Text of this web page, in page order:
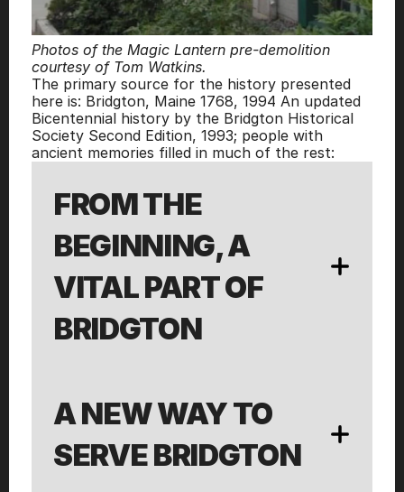
Photos of the Magic Lantern pre-demolition
courtesy of Tom Watkins.
The primary source for the history presented
here is: Bridgton, Maine 1768, 1994 An updated
Bicentennial history by the Bridgton Historical
Society Second Edition, 1993; people with
ancient memories filled in much of the rest:
FROM THE
BEGINNING, A
VITAL PART OF
BRIDGTON
A NEW WAY TO
SERVE BRIDGTON